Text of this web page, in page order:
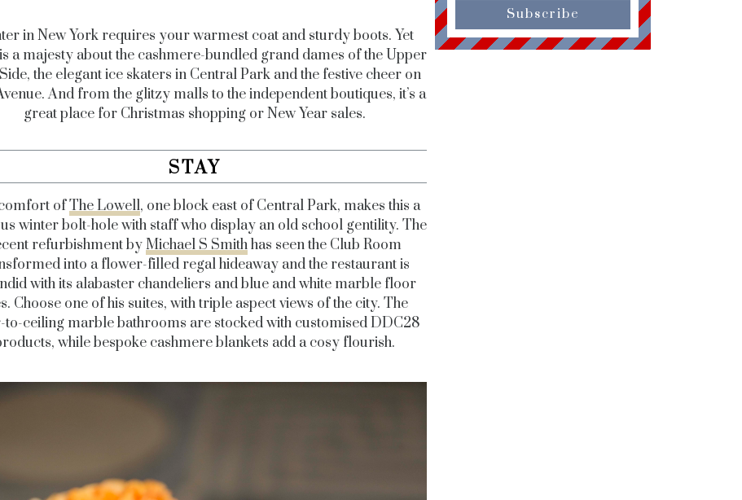
in New York requires your warmest coat and sturdy boots. Yet
a majesty about the cashmere-bundled grand dames of the Upper
the elegant ice skaters in Central Park and the festive cheer on
And from the glitzy malls to the independent boutiques, it’s a
great place for Christmas shopping or New Year sales.
STAY
ofThe Lowell, one block east of Central Park, makes this a
winter bolt-hole with staff who display an old school gentility. The
refurbishment byMichael S Smithhas seen the Club Room
into a flower-filled regal hideaway and the restaurant is
with its alabaster chandeliers and blue and white marble floor
Choose one of his suites, with triple aspect views of the city. The
ceiling marble bathrooms are stocked with customised DDC28
while bespoke cashmere blankets add a cosy flourish.
Subscribe